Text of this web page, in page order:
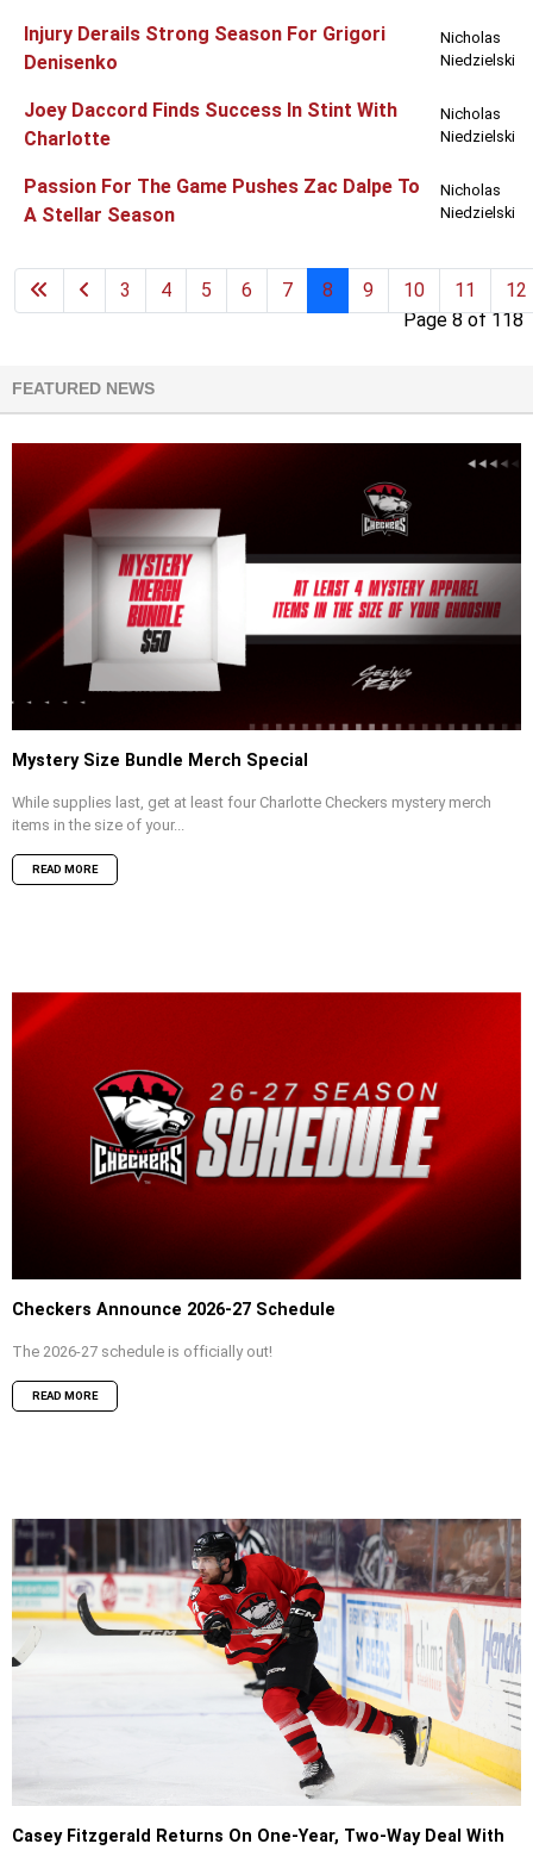
Injury Derails Strong Season For Grigori
Denisenko
Nicholas
Niedzielski
Joey Daccord Finds Success In Stint With
Charlotte
Nicholas
Niedzielski
Passion For The Game Pushes Zac Dalpe To
A Stellar Season
Nicholas
Niedzielski
Page 8 of 118
3 4 5 6 7 8 9 10 11 12
FEATURED NEWS
Mystery Size Bundle Merch Special
While supplies last, get at least four Charlotte Checkers mystery merch
items in the size of your...
READ MORE
Checkers Announce 2026-27 Schedule
The 2026-27 schedule is officially out!
READ MORE
Casey Fitzgerald Returns On One-Year, Two-Way Deal With